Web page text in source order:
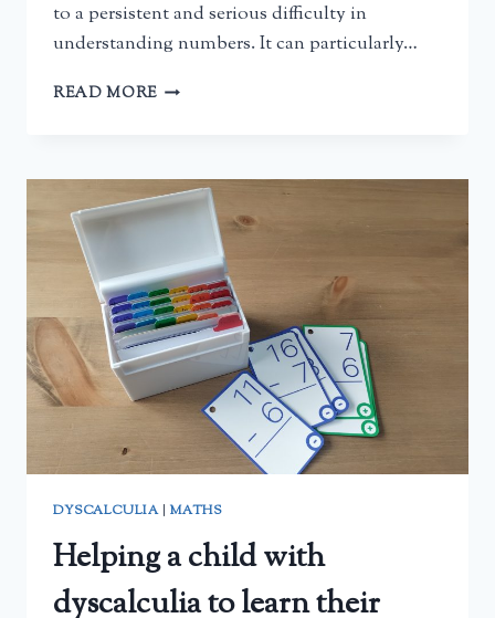
to a persistent and serious difficulty in
understanding numbers. It can particularly…
READ MOREUSING
CONFIDENCE
CURRICULUM
DYSCALCULIC
CHILD
–
A
PARENT’S
REVIEW
DYSCALCULIA|MATHS
Helping a child with
dyscalculia to learn their